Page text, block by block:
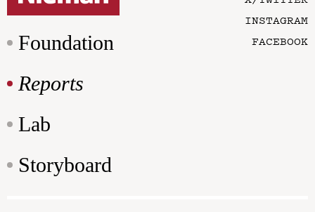
Foundation
Reports
Lab
Storyboard
INSTAGRAM
FACEBOOK